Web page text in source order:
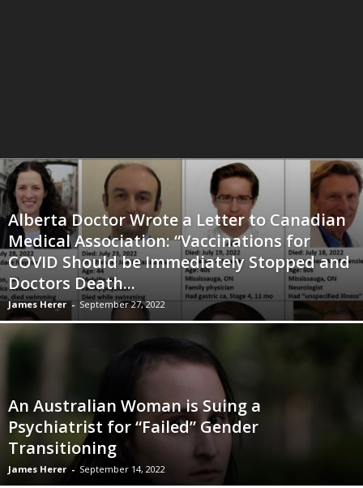
Alberta Doctor Wrote a Letter to Canadian
Medical Association: “Vaccinations for
COVID Should be Immediately Stopped and
Doctors Death...
James Herer - September 27, 2022
An Australian Woman is Suing a
Psychiatrist for “Failed” Gender
Transitioning
James Herer - September 14, 2022